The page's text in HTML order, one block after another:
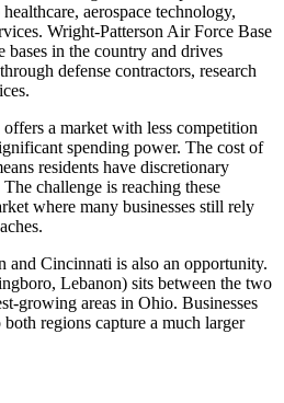
aerospace technology,
Wright-Patterson Air Force Base
bases in the country and drives
defense contractors, research
a market with less competition
spending power. The cost of
residents have discretionary
challenge is reaching these
where many businesses still rely
and Cincinnati is also an opportunity.
Lebanon) sits between the two
growing areas in Ohio. Businesses
regions capture a much larger